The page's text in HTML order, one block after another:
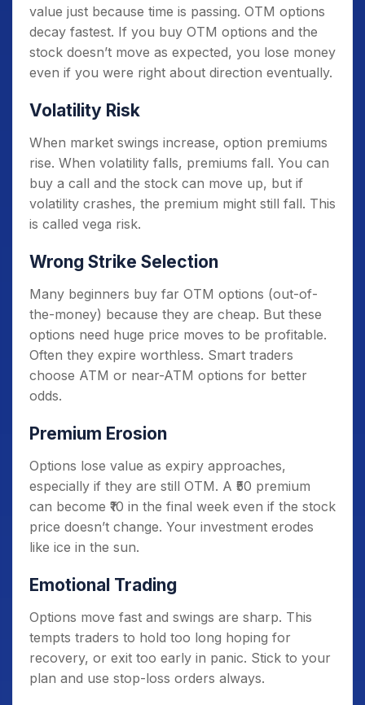
value just because time is passing. OTM options
decay fastest. If you buy OTM options and the
stock doesn’t move as expected, you lose money
even if you were right about direction eventually.
Volatility Risk
When market swings increase, option premiums
rise. When volatility falls, premiums fall. You can
buy a call and the stock can move up, but if
volatility crashes, the premium might still fall. This
is called vega risk.
Wrong Strike Selection
Many beginners buy far OTM options (out-of-
the-money) because they are cheap. But these
options need huge price moves to be profitable.
Often they expire worthless. Smart traders
choose ATM or near-ATM options for better
odds.
Premium Erosion
Options lose value as expiry approaches,
especially if they are still OTM. A ₹50 premium
can become ₹10 in the final week even if the stock
price doesn’t change. Your investment erodes
like ice in the sun.
Emotional Trading
Options move fast and swings are sharp. This
tempts traders to hold too long hoping for
recovery, or exit too early in panic. Stick to your
plan and use stop-loss orders always.